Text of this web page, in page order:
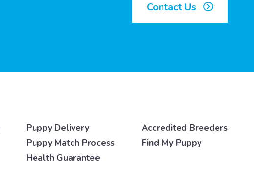
Contact Us
Puppy Delivery
Puppy Match Process
Health Guarantee
Accredited Breeders
Find My Puppy